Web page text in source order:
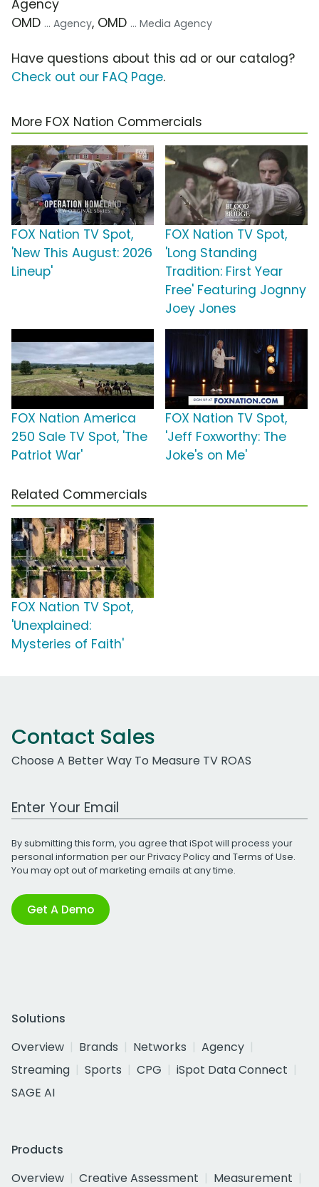
Agency
OMD ... Agency, OMD ... Media Agency
Have questions about this ad or our catalog?
Check out our FAQ Page.
More FOX Nation Commercials
FOX Nation TV Spot,
'New This August: 2026
Lineup'
FOX Nation TV Spot,
'Long Standing
Tradition: First Year
Free' Featuring Jognny
Joey Jones
FOX Nation America
250 Sale TV Spot, 'The
Patriot War'
FOX Nation TV Spot,
'Jeff Foxworthy: The
Joke's on Me'
Related Commercials
FOX Nation TV Spot,
'Unexplained:
Mysteries of Faith'
Contact Sales
Choose A Better Way To Measure TV ROAS
Work Email Address
By submitting this form, you agree that iSpot will process your
personal information per ourPrivacy Policyand Terms of Use.
You may opt out of marketing emails at any time.
Get A Demo
Solutions
Overview
Brands Networks
Agency
Streaming
Sports CPG
iSpot Data Connect
SAGE AI
Products
Overview
Creative Assessment
Measurement